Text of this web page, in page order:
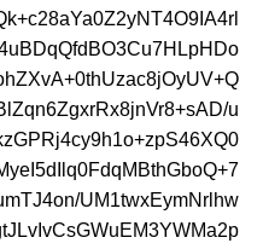
u
UM1twxEymNrlhw